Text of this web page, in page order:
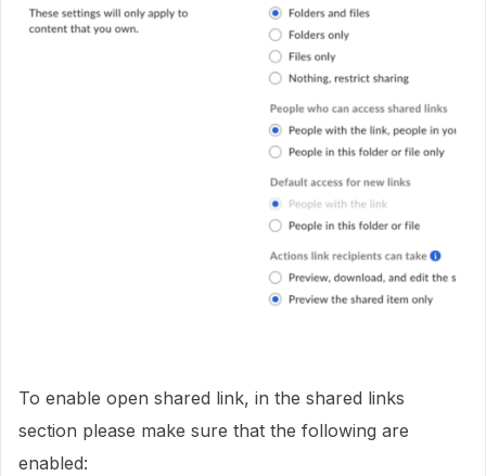
To enable open shared link, in the shared links
section please make sure that the following are
enabled: